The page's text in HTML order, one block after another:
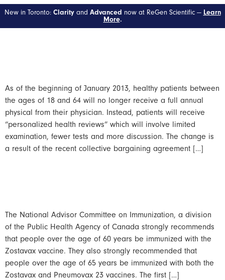
New in Toronto: Clarityand Advanced now at ReGen Scientific — Learn
More.
Day:March 7, 2013
As of the beginning of January 2013, healthy patients between
the ages of 18 and 64 will no longer receive a full annual
physical from their physician. Instead, patients will receive
“personalized health reviews” which will involve limited
examination, fewer tests and more discussion. The change is
a result of the recent collective bargaining agreement […]
The National Advisor Committee on Immunization, a division
of the Public Health Agency of Canada strongly recommends
that people over the age of 60 years be immunized with the
Zostavax vaccine. They also strongly recommended that
people over the age of 65 years be immunized with both the
Zostavax and Pneumovax 23 vaccines. The first […]